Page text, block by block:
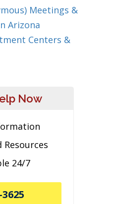
Meetings &
Arizona
Centers &
Now
Resources
24/7